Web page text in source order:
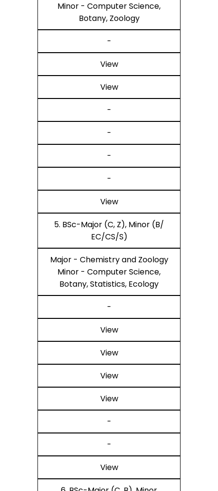
Minor - Computer Science,
Botany, Zoology
-
View
View
-
-
-
-
View
5. BSc-Major (C, Z), Minor (B/
EC/CS/S)
Major - Chemistry and Zoology
Minor - Computer Science,
Botany, Statistics, Ecology
-
View
View
View
View
-
-
View